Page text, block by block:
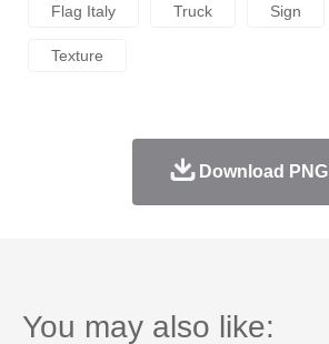
Flag Italy Truck Sign
Texture
Download PNG
You may also like: